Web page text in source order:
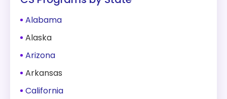
Alabama
Alaska
Arizona
Arkansas
California